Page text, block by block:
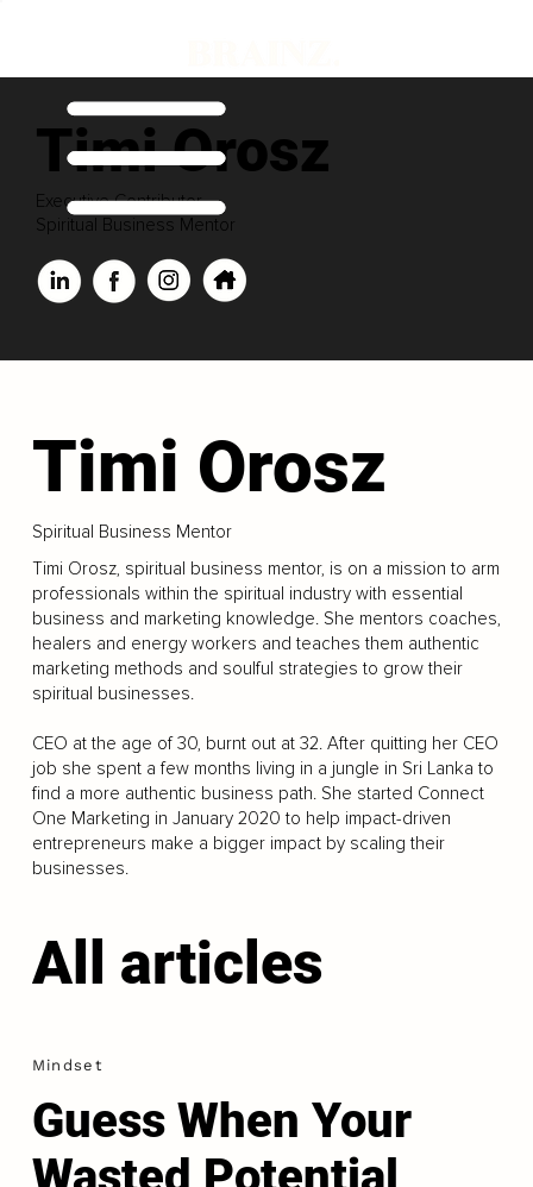
Timi Orosz
Executive Contributor
Spiritual Business Mentor
Timi Orosz
Spiritual Business Mentor
Timi Orosz, spiritual business mentor, is on a mission to arm
professionals within the spiritual industry with essential
business and marketing knowledge. She mentors coaches,
healers and energy workers and teaches them authentic
marketing methods and soulful strategies to grow their
spiritual businesses.
CEO at the age of 30, burnt out at 32. After quitting her CEO
job she spent a few months living in a jungle in Sri Lanka to
find a more authentic business path. She started Connect
One Marketing in January 2020 to help impact-driven
entrepreneurs make a bigger impact by scaling their
businesses.
All articles
Mindset
Guess When Your